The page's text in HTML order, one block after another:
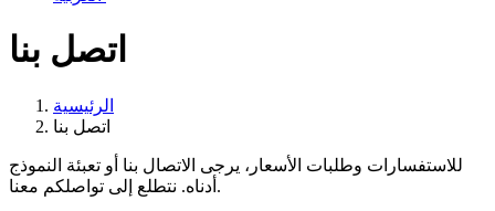
اتصل بنا
الرئيسية
اتصل بنا
للاستفسارات وطلبات الأسعار، يرجى الاتصال بنا أو تعبئة النموذج
أدناه. نتطلع إلى تواصلكم معنا.